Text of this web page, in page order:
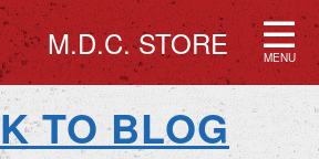
M.D.C. STORE MENU
TO BLOG